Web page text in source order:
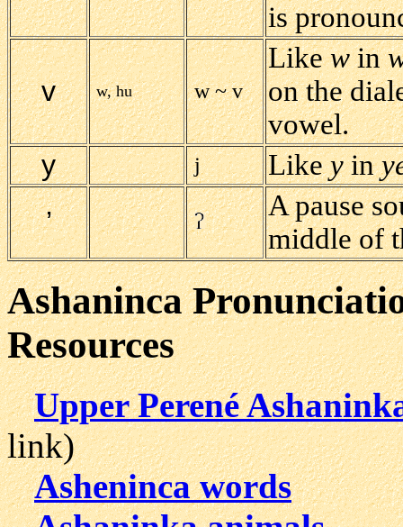
is
v w, hu w ~ v
Likewin
on the
vowel.
y
j Likeyin
’
A pause
middle of
Ashaninca
Resources
Upper Perené
link)
Asheninca words